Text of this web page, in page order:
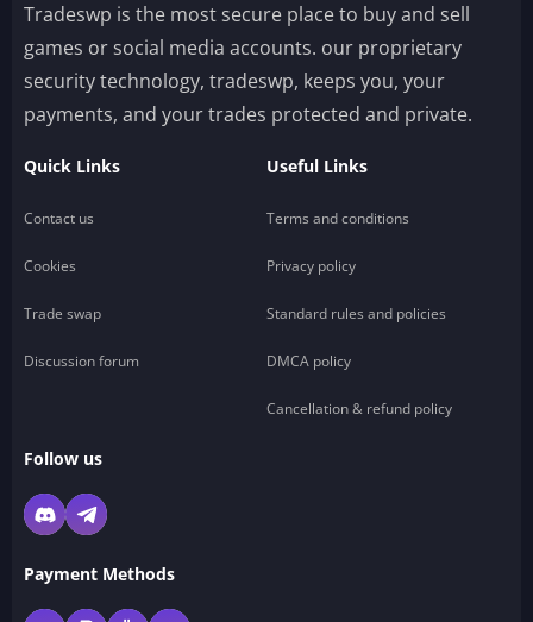
Tradeswp is the most secure place to buy and sell
games or social media accounts. our proprietary
security technology, tradeswp, keeps you, your
payments, and your trades protected and private.
Quick Links
Contact us
Cookies
Trade swap
Discussion forum
Useful Links
Terms and conditions
Privacy policy
Standard rules and policies
DMCA policy
Cancellation & refund policy
Follow us
Payment Methods